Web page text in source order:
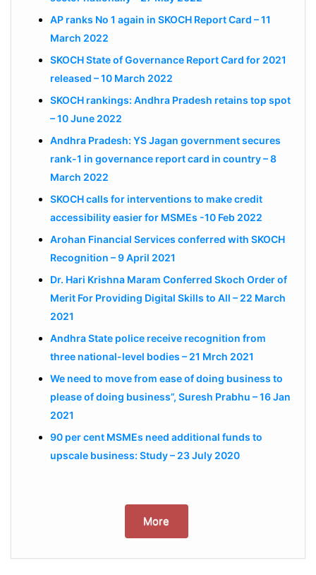
AP ranks No 1 again in SKOCH Report Card – 11
March 2022
SKOCH State of Governance Report Card for 2021
released – 10 March 2022
SKOCH rankings: Andhra Pradesh retains top spot
– 10 June 2022
Andhra Pradesh: YS Jagan government secures
rank-1 in governance report card in country – 8
March 2022
SKOCH calls for interventions to make credit
accessibility easier for MSMEs -10 Feb 2022
Arohan Financial Services conferred with SKOCH
Recognition – 9 April 2021
Dr. Hari Krishna Maram Conferred Skoch Order of
Merit For Providing Digital Skills to All – 22 March
2021
Andhra State police receive recognition from
three national-level bodies – 21 Mrch 2021
We need to move from ease of doing business to
please of doing business”, Suresh Prabhu – 16 Jan
2021
90 per cent MSMEs need additional funds to
upscale business: Study – 23 July 2020
More